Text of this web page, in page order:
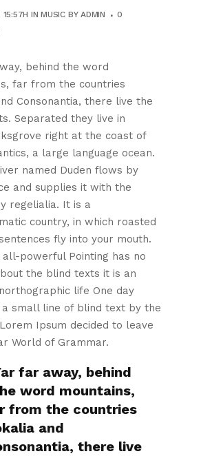
15:57H INMUSIC BYADMIN
0
behind the word
far from the countries
Consonantia, there live the
Separated they live in
right at the coast of
a large language ocean.
named Duden flows by
and supplies it with the
regelialia. It is a
country, in which roasted
fly into your mouth.
all-powerful Pointing has no
the blind texts it is an
life One day
small line of blind text by the
Ipsum decided to leave
World of Grammar.
far away, behind
word mountains,
from the countries
and
there live